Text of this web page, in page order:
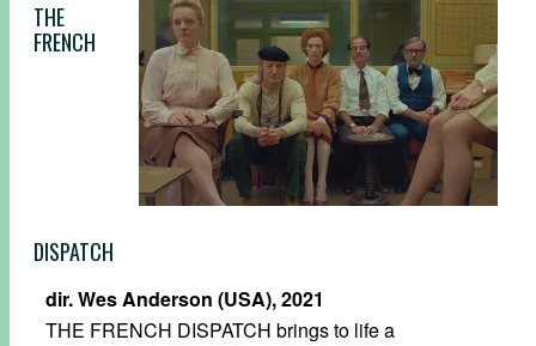
THE
FRENCH
DISPATCH
dir. Wes Anderson (USA), 2021
THE FRENCH DISPATCH brings to life a